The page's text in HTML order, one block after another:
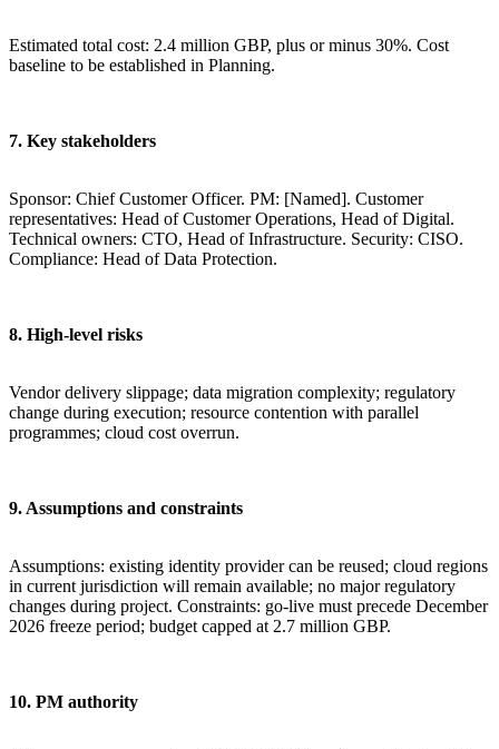
Estimated total cost: 2.4 million GBP, plus or minus 30%. Cost
baseline to be established in Planning.
7. Key stakeholders
Sponsor: Chief Customer Officer. PM: [Named]. Customer
representatives: Head of Customer Operations, Head of Digital.
Technical owners: CTO, Head of Infrastructure. Security: CISO.
Compliance: Head of Data Protection.
8. High-level risks
Vendor delivery slippage; data migration complexity; regulatory
change during execution; resource contention with parallel
programmes; cloud cost overrun.
9. Assumptions and constraints
Assumptions: existing identity provider can be reused; cloud regions
in current jurisdiction will remain available; no major regulatory
changes during project. Constraints: go-live must precede December
2026 freeze period; budget capped at 2.7 million GBP.
10. PM authority